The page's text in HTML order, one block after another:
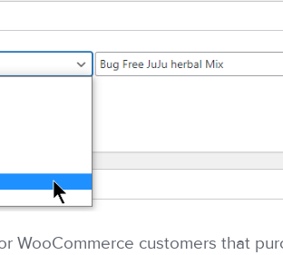
WooCommerce customers that